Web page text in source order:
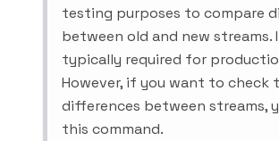
testing purposes to compare
between old and new streams.
typically required for
However, if you want to check
differences between streams,
this command.